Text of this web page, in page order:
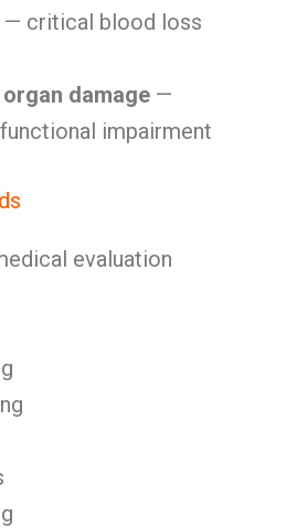
— critical blood loss
damage —
impairment
evaluation